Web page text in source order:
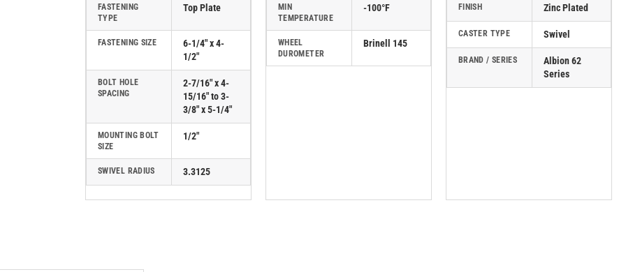
FASTENING
TYPE
Top Plate
FASTENING SIZE
6-1/4" x 4-
1/2"
BOLT HOLE
SPACING
2-7/16" x 4-
15/16" to 3-
3/8" x 5-1/4"
MOUNTING BOLT
SIZE
1/2"
SWIVEL RADIUS 3.3125
MIN
TEMPERATURE
-100°F
WHEEL
DUROMETER
Brinell 145
FINISH Zinc Plated
CASTER TYPE Swivel
BRAND / SERIES
Albion 62
Series